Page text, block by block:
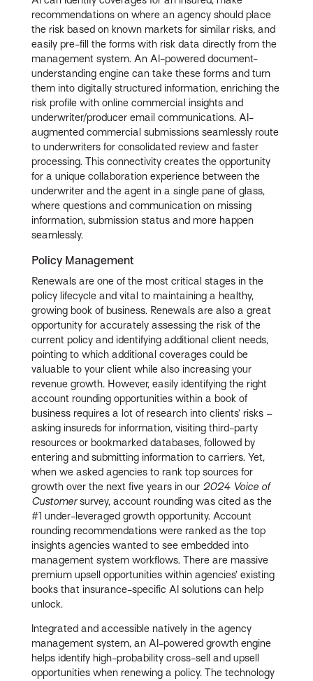
recommendations on where an agency should place
the risk based on known markets for similar risks, and
easily pre-fill the forms with risk data directly from the
management system. An AI-powered document-
understanding engine can take these forms and turn
them into digitally structured information, enriching the
risk profile with online commercial insights and
underwriter/producer email communications. AI-
augmented commercial submissions seamlessly route
to underwriters for consolidated review and faster
processing. This connectivity creates the opportunity
for a unique collaboration experience between the
underwriter and the agent in a single pane of glass,
where questions and communication on missing
information, submission status and more happen
seamlessly.
Policy Management
Renewals are one of the most critical stages in the
policy lifecycle and vital to maintaining a healthy,
growing book of business. Renewals are also a great
opportunity for accurately assessing the risk of the
current policy and identifying additional client needs,
pointing to which additional coverages could be
valuable to your client while also increasing your
revenue growth. However, easily identifying the right
account rounding opportunities within a book of
business requires a lot of research into clients’ risks –
asking insureds for information, visiting third-party
resources or bookmarked databases, followed by
entering and submitting information to carriers. Yet,
when we asked agencies to rank top sources for
growth over the next five years in our 2024 Voice of
Customersurvey, account rounding was cited as the
#1 under-leveraged growth opportunity. Account
rounding recommendations were ranked as the top
insights agencies wanted to see embedded into
management system workflows. There are massive
premium upsell opportunities within agencies’ existing
books that insurance-specific AI solutions can help
unlock.
Integrated and accessible natively in the agency
management system, an AI-powered growth engine
helps identify high-probability cross-sell and upsell
opportunities when renewing a policy. The technology